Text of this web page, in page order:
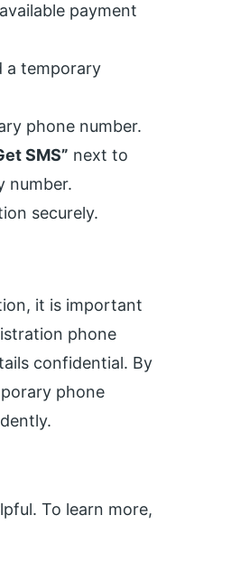
payment
a temporary
phone number.
SMS” next to
number.
securely.
it is important
phone
confidential. By
phone
To learn more,